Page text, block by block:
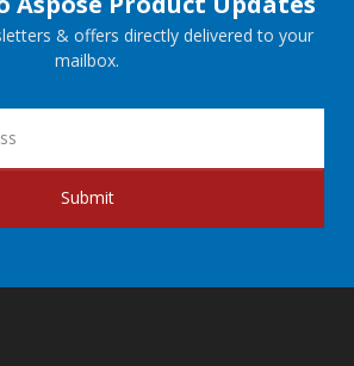
& offers directly delivered to your
mailbox.
Submit